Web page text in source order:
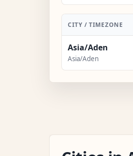
CITY / TIMEZONE
Asia/Aden
Asia/Aden